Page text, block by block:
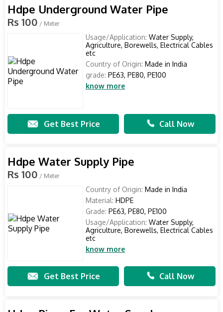
Hdpe Underground Water Pipe
Rs 100 / Meter
Usage/Application: Water Supply,
Agriculture, Borewells, Electrical Cables
etc
Country of Origin: Made in India
grade: PE63, PE80, PE100
know more
Get Best Price Call Now
Hdpe Water Supply Pipe
Rs 100 / Meter
Country of Origin: Made in India
Material: HDPE
Grade: PE63, PE80, PE100
Usage/Application: Water Supply,
Agriculture, Borewells, Electrical Cables
etc
know more
Get Best Price Call Now